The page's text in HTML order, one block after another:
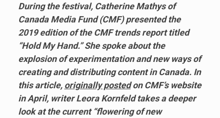
During the festival, Catherine Mathys of
Canada Media Fund (CMF) presented the
2019 edition of the CMF trends report titled
“Hold My Hand.” She spoke about the
explosion of experimentation and new ways of
creating and distributing content in Canada. In
this article, originally postedon CMF’s website
in April, writer Leora Kornfeld takes a deeper
look at the current “flowering of new